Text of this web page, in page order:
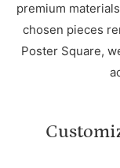
premium
chosen pieces
Poster Square,